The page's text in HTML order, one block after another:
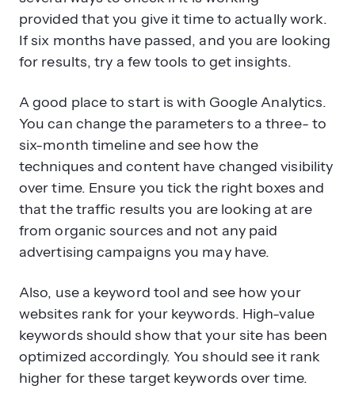
for results, try a few tools to get insights.
A good place to start is with Google Analytics.
You can change the parameters to a three- to
six-month timeline and see how the
techniques and content have changed visibility
over time. Ensure you tick the right boxes and
that the traffic results you are looking at are
from organic sources and not any paid
advertising campaigns you may have.
Also, use a keyword tool and see how your
websites rank for your keywords. High-value
keywords should show that your site has been
optimized accordingly. You should see it rank
higher for these target keywords over time.
You can monitor this with available
tools online
. Check with your SEO company